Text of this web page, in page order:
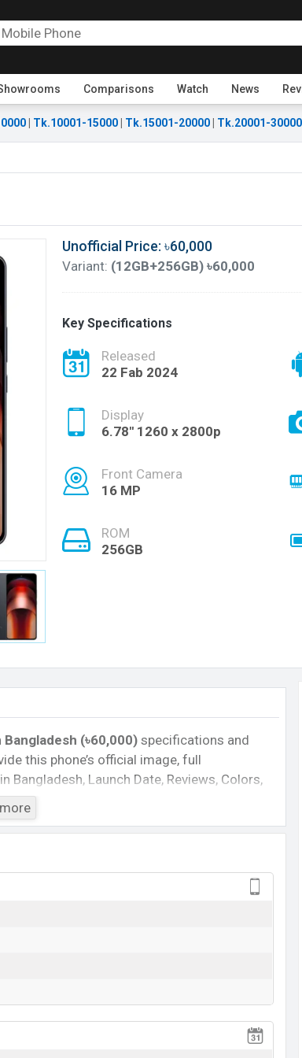
Comparisons Watch News
Tk.10001-15000 Tk.15001-20000 Tk.20001-30000
Unofficial Price: ৳60,000
Variant: (12GB+256GB) ৳60,000
Key Specifications
Released
22 Fab 2024
Display
6.78'' 1260 x 2800p
Front Camera
16 MP
ROM
256GB
Bangladesh (৳60,000)specifications and
this phone’s official image, full
Launch Date, Reviews, Colors,
guide, features, and every single feature
If you want to compare this phone to
smartphone iQOO Neo9 Pro in